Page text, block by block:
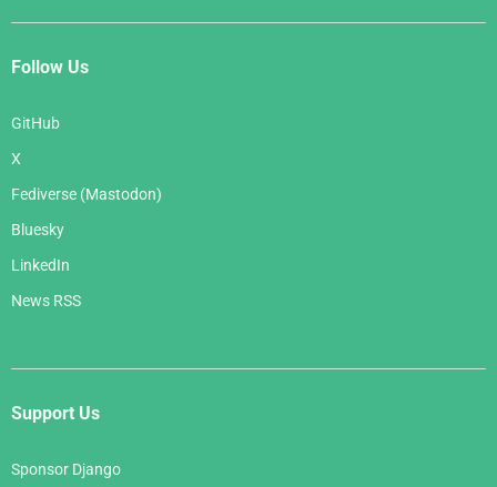
Follow Us
GitHub
X
Fediverse (Mastodon)
Bluesky
LinkedIn
News RSS
Support Us
Sponsor Django